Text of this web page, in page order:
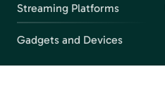
Streaming Platforms
Gadgets and Devices